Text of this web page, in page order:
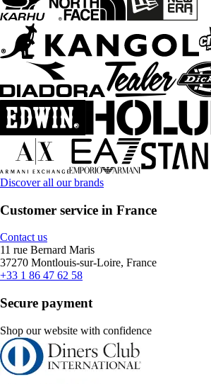
Discover all our brands
Customer service in France
Contact us
11 rue Bernard Maris
37270 Montlouis-sur-Loire, France
+33 1 86 47 62 58
Secure payment
Shop our website with confidence